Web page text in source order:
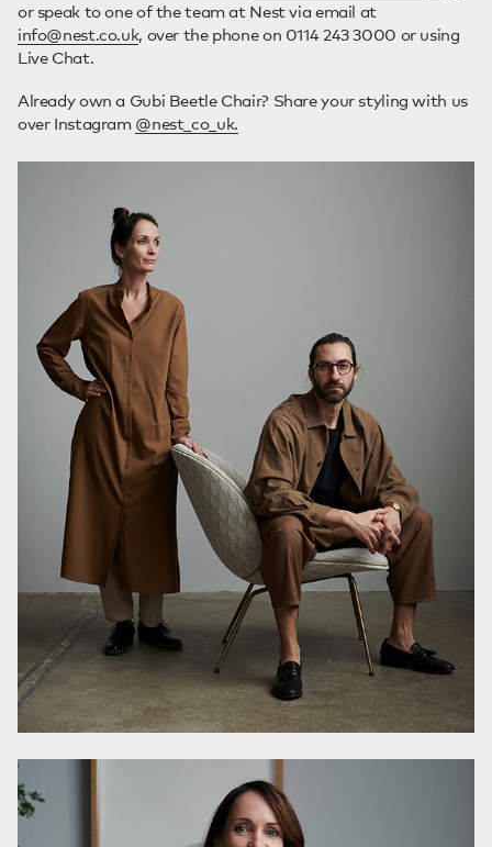
or speak to one of the team at Nest via email at
info@nest.co.uk, over the phone on 0114 243 3000 or using
Live Chat.
Already own a Gubi Beetle Chair? Share your styling with us
over Instagram @nest_co_uk.